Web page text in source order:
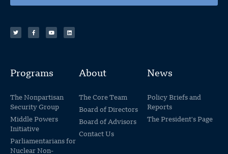
Programs
The Nonpartisan
Security Group
Middle Powers
Initiative
Parliamentarians for
Nuclear Non-
About
The Core Team
Board of Directors
Board of Advisors
Contact Us
News
Policy Briefs and
Reports
The President's Page